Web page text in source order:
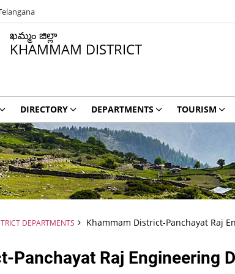
ఖమ్మం జిల్లా
KHAMMAM DISTRICT
DIRECTORY DEPARTMENTS TOURISM
DEPARTMENTS Khammam District-Panchayat Raj
Panchayat Raj Engineering